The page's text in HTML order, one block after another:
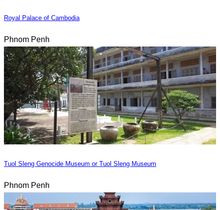
Royal Palace of Cambodia
Phnom Penh
Tuol Sleng Genocide Museum or Tuol Sleng Museum
Phnom Penh